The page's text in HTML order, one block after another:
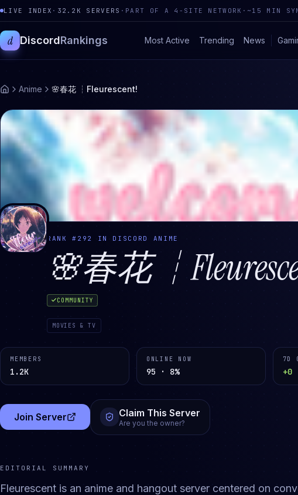
LIVE INDEX · 32.2K SERVERS · PART OF A 4-SITE NETWORK · ~15 MIN
d DiscordRankings Most Active Trending News
Anime 🌸春花 ┆Fleurescent!
RANK # 292 IN DISCORD ANIME
🌸春花
COMMUNITY
MOVIES & TV
MEMBERS
1.2K
ONLINE NOW
95 · 8%
7D
+0
Join Server
(opens in a new tab)
Claim This Server
Are you the owner?
EDITORIAL SUMMARY
Fleurescent is an anime and hangout server centered on